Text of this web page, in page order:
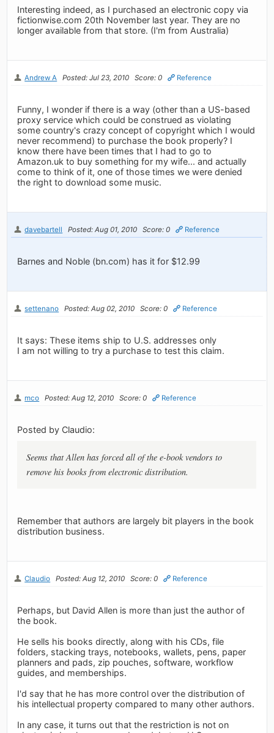
Interesting indeed, as I purchased an electronic copy via
fictionwise.com 20th November last year. They are no
longer available from that store. (I'm from Australia)
Andrew A Posted: Jul 23, 2010 Score: 0 Reference
Funny, I wonder if there is a way (other than a US-based
proxy service which could be construed as violating
some country's crazy concept of copyright which I would
never recommend) to purchase the book properly? I
know there have been times that I had to go to
Amazon.uk to buy something for my wife... and actually
come to think of it, one of those times we were denied
the right to download some music.
davebartell Posted: Aug 01, 2010 Score: 0 Reference
Barnes and Noble (bn.com) has it for $12.99
settenano Posted: Aug 02, 2010 Score: 0 Reference
It says: These items ship to U.S. addresses only
I am not willing to try a purchase to test this claim.
mco Posted: Aug 12, 2010 Score: 0 Reference
Posted by Claudio:
Seems that Allen has forced all of the e-book vendors to
remove his books from electronic distribution.
Remember that authors are largely bit players in the book
distribution business.
Claudio Posted: Aug 12, 2010 Score: 0 Reference
Perhaps, but David Allen is more than just the author of
the book.
He sells his books directly, along with his CDs, file
folders, stacking trays, notebooks, wallets, pens, paper
planners and pads, zip pouches, software, workflow
guides, and memberships.
I'd say that he has more control over the distribution of
his intellectual property compared to many other authors.
In any case, it turns out that the restriction is not on